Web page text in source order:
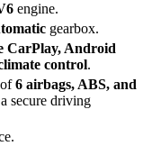
engine.
gearbox.
CarPlay, Android
control.
6 airbags, ABS, and
secure driving